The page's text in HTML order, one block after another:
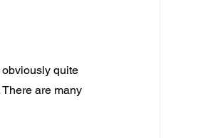
quite
are many